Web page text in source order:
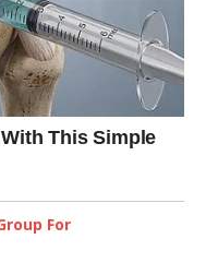
For